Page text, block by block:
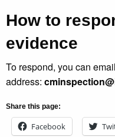
How to
evidence
To respond, you can
address:
Share this page:
Facebook